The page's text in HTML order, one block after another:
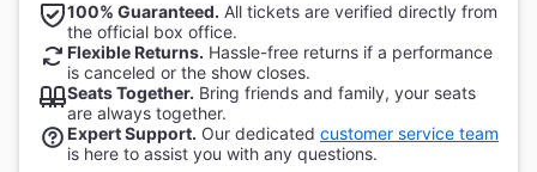
100% Guaranteed. All tickets are verified directly from
the official box office.
Flexible Returns. Hassle-free returns if a performance
is canceled or the show closes.
Seats Together. Bring friends and family, your seats
are always together.
Expert Support. Our dedicated customer service team
is here to assist you with any questions.